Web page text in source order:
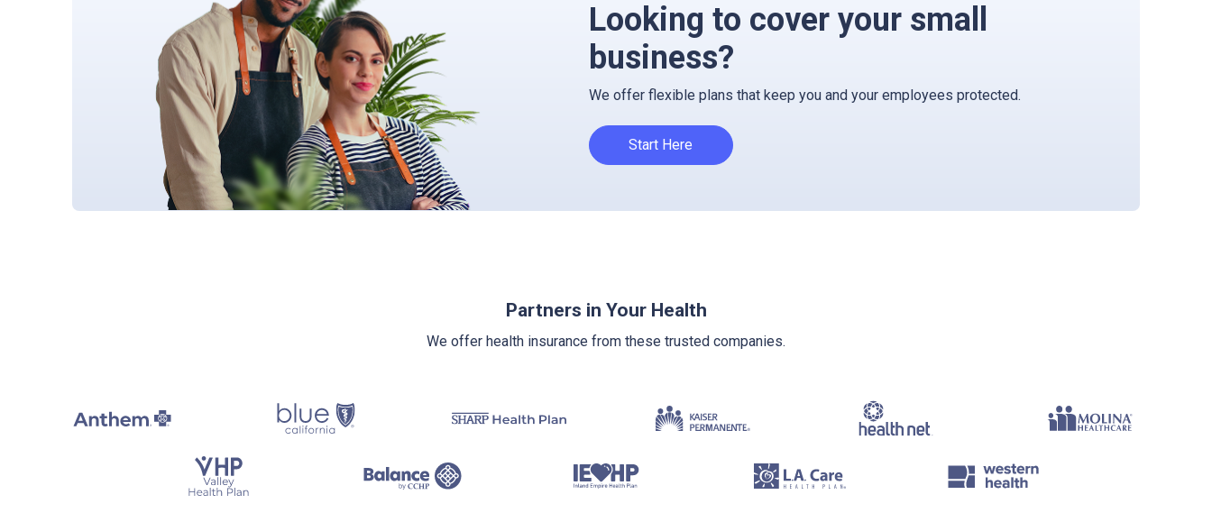
Looking to cover your small
business?
We offer flexible plans that keep you and your employees protected.
Start Here
Partners in Your Health
We offer health insurance from these trusted companies.